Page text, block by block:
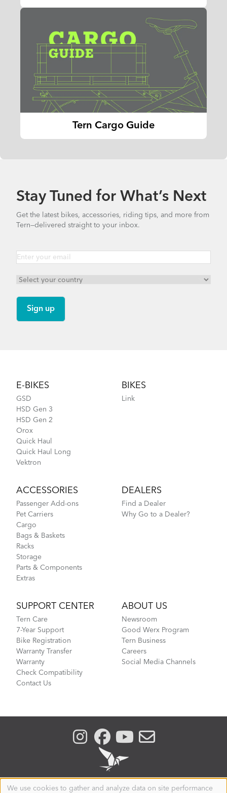
Tern Cargo Guide
Stay Tuned for What’s Next
Get the latest bikes, accessories, riding tips, and more from
Tern—delivered straight to your inbox.
E-BIKES
GSD
HSD Gen 3
HSD Gen 2
Orox
Quick Haul
Quick Haul Long
Vektron
BIKES
Link
ACCESSORIES
Passenger Add-ons
Pet Carriers
Cargo
Bags & Baskets
Racks
Storage
Parts & Components
Extras
DEALERS
Find a Dealer
Why Go to a Dealer?
SUPPORT CENTER
Tern Care
7-Year Support
Bike Registration
Warranty Transfer
Warranty
Check Compatibility
Contact Us
ABOUT US
Newsroom
Good Werx Program
Tern Business
Careers
Social Media Channels
We use cookies to gather and analyze data on site performance